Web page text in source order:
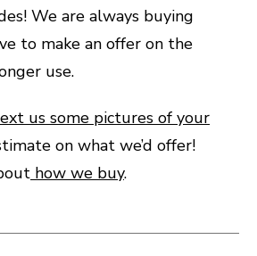
We are always buying
to make an offer on the
use.
us some pictures of your
on what we’d offer!
how we buy.